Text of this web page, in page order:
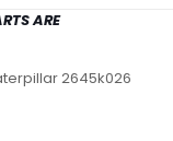
ARE
2645k026